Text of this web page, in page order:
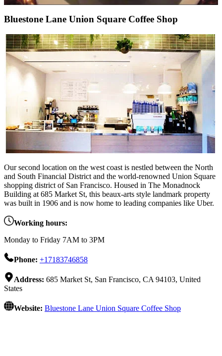
Bluestone Lane Union Square Coffee Shop
Our second location on the west coast is nestled between the North
and South Financial District and the world-renowned Union Square
shopping district of San Francisco. Housed in The Monadnock
Building at 685 Market St, this beaux-arts style landmark property
was built in 1906 and is now home to leading companies like Uber.
Working hours:
Monday to Friday 7AM to 3PM
Phone: +17183746858
Address: 685 Market St, San Francisco, CA 94103, United
States
Website: Bluestone Lane Union Square Coffee Shop